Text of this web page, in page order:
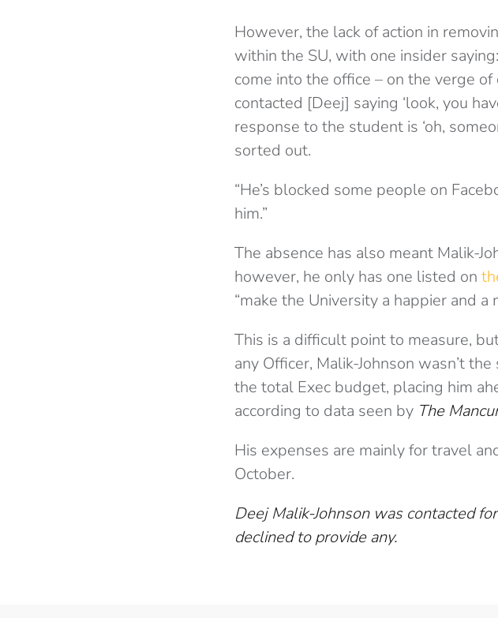
However, the lack of action in
within the SU, with one insider
come into the office – on the verge
contacted [Deej] saying ‘look, you
response to the student is ‘oh,
sorted out.
“He’s blocked some people on
him.”
The absence has also meant Malik-
however, he only has one listed on
“make the University a happier and a
This is a difficult point to measure,
any Officer, Malik-Johnson wasn’t
the total Exec budget, placing him
according to data seen by The
His expenses are mainly for travel
October.
Deej Malik-Johnson was contacted
declined to provide any.